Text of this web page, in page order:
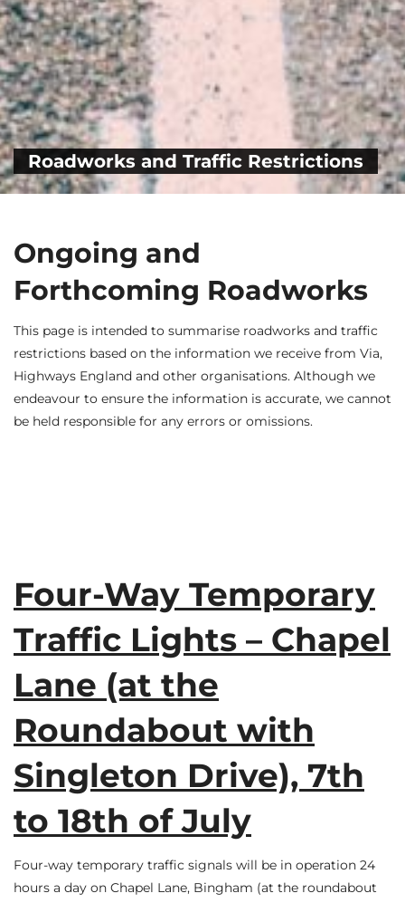
Roadworks and Traffic Restrictions
Ongoing and
Forthcoming Roadworks
This page is intended to summarise roadworks and traffic
restrictions based on the information we receive from Via,
Highways England and other organisations. Although we
endeavour to ensure the information is accurate, we cannot
be held responsible for any errors or omissions.
Four-Way Temporary
Traffic Lights – Chapel
Lane (at the
Roundabout with
Singleton Drive), 7th
to 18th of July
Four-way temporary traffic signals will be in operation 24
hours a day on Chapel Lane, Bingham (at the roundabout